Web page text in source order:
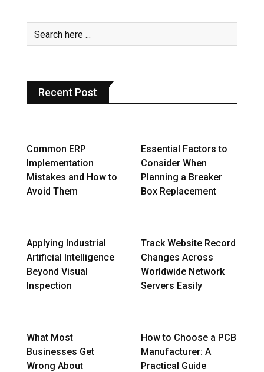
Recent Post
Common ERP
Implementation
Mistakes and How to
Avoid Them
Essential Factors to
Consider When
Planning a Breaker
Box Replacement
Applying Industrial
Artificial Intelligence
Beyond Visual
Inspection
Track Website Record
Changes Across
Worldwide Network
Servers Easily
What Most
Businesses Get
Wrong About
How to Choose a PCB
Manufacturer: A
Practical Guide